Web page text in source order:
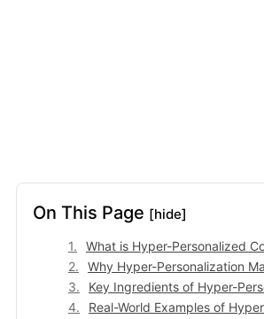
On This Page [hide]
What is Hyper-Personalized
Why Hyper-Personalization
Key Ingredients of Hyper-
Real-World Examples of